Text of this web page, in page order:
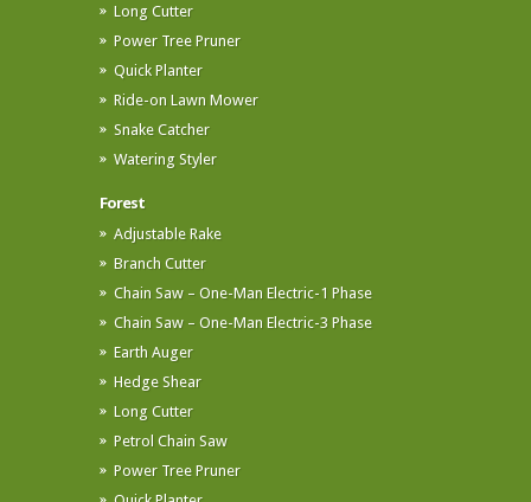
Long Cutter
Power Tree Pruner
Quick Planter
Ride-on Lawn Mower
Snake Catcher
Watering Styler
Forest
Adjustable Rake
Branch Cutter
Chain Saw – One-Man Electric-1 Phase
Chain Saw – One-Man Electric-3 Phase
Earth Auger
Hedge Shear
Long Cutter
Petrol Chain Saw
Power Tree Pruner